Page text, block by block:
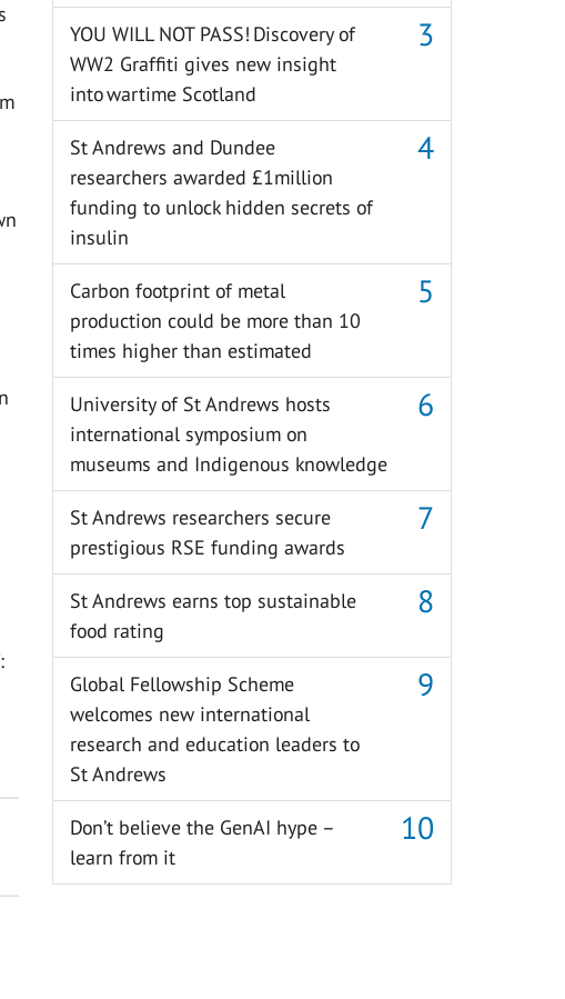
YOU WILL NOT PASS! Discovery of
WW2 Graffiti gives new insight
into wartime Scotland
St Andrews and Dundee
researchers awarded £1million
funding to unlock hidden secrets of
insulin
Carbon footprint of metal
production could be more than 10
times higher than estimated
University of St Andrews hosts
international symposium on
museums and Indigenous knowledge
St Andrews researchers secure
prestigious RSE funding awards
St Andrews earns top sustainable
food rating
Global Fellowship Scheme
welcomes new international
research and education leaders to
St Andrews
Don’t believe the GenAI hype –
learn from it